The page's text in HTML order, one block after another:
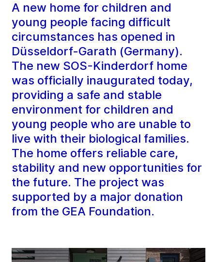
A new home for children and
young people facing difficult
circumstances has opened in
Düsseldorf-Garath (Germany).
The new SOS-Kinderdorf home
was officially inaugurated today,
providing a safe and stable
environment for children and
young people who are unable to
live with their biological families.
The home offers reliable care,
stability and new opportunities for
the future. The project was
supported by a major donation
from the GEA Foundation.